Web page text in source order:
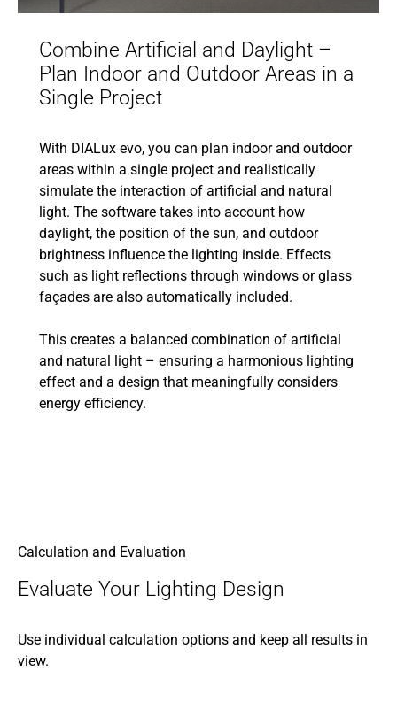
Combine Artificial and Daylight –
Plan Indoor and Outdoor Areas in a
Single Project
With DIALux evo, you can plan indoor and outdoor
areas within a single project and realistically
simulate the interaction of artificial and natural
light. The software takes into account how
daylight, the position of the sun, and outdoor
brightness influence the lighting inside. Effects
such as light reflections through windows or glass
façades are also automatically included.
This creates a balanced combination of artificial
and natural light – ensuring a harmonious lighting
effect and a design that meaningfully considers
energy efficiency.
Calculation and Evaluation
Evaluate Your Lighting Design
Use individual calculation options and keep all results in
view.